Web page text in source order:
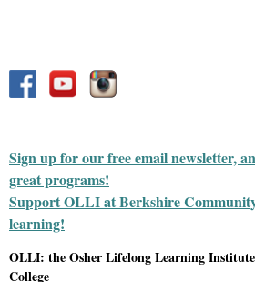
Sign up for our free email newsletter,
great programs!
Support OLLI at Berkshire
learning!
OLLI: the Osher Lifelong Learning
College